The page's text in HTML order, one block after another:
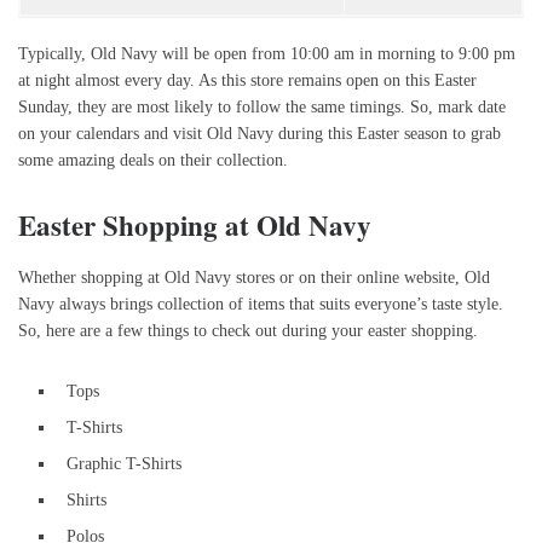
Typically, Old Navy will be open from 10:00 am in morning to 9:00 pm
at night almost every day. As this store remains open on this Easter
Sunday, they are most likely to follow the same timings. So, mark date
on your calendars and visit Old Navy during this Easter season to grab
some amazing deals on their collection.
Easter Shopping at Old Navy
Whether shopping at Old Navy stores or on their online website, Old
Navy always brings collection of items that suits everyone’s taste style.
So, here are a few things to check out during your easter shopping.
Tops
T-Shirts
Graphic T-Shirts
Shirts
Polos